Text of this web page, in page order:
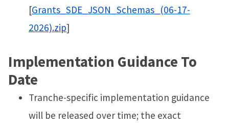
[Grants_SDE_JSON_Schemas_(06-17-
2026).zip]
Implementation Guidance To
Date
Tranche-specific implementation guidance
will be released over time; the exact